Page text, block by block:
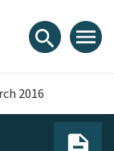
search menu
2016